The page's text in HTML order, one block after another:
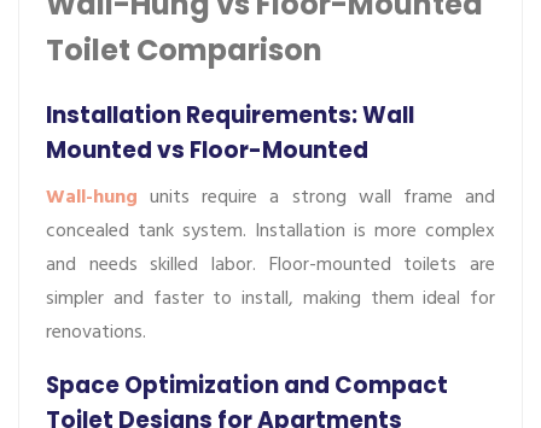
Toilet Comparison
Installation Requirements: Wall
Mounted vs Floor-Mounted
Wall-hung units require a strong wall frame and
concealed tank system. Installation is more complex
and needs skilled labor. Floor-mounted toilets are
simpler and faster to install, making them ideal for
renovations.
Space Optimization and Compact
Toilet Designs for Apartments